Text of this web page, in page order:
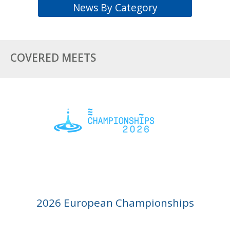
News By Category
COVERED MEETS
2026 European Championships